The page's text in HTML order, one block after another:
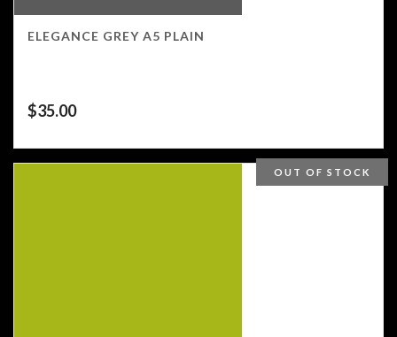
ELEGANCE GREY A5 PLAIN
$35.00
OUT OF STOCK